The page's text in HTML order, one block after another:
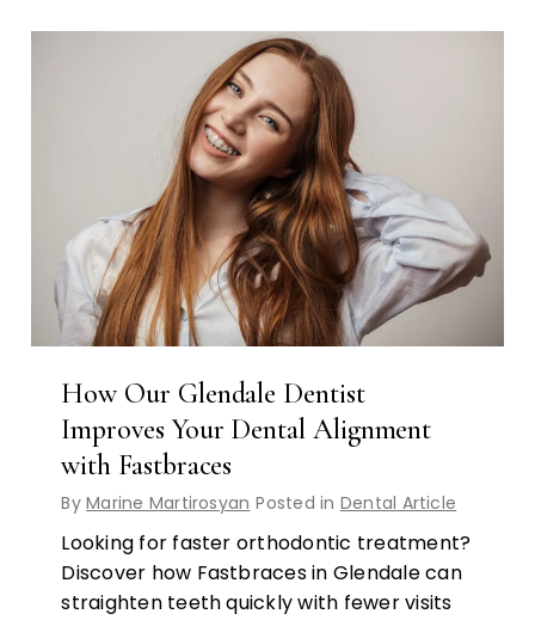
How Our Glendale Dentist
Improves Your Dental Alignment
with Fastbraces
ByMarine Martirosyan Posted in Dental Article
Looking for faster orthodontic treatment?
Discover how Fastbraces in Glendale can
straighten teeth quickly with fewer visits